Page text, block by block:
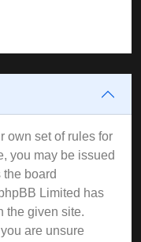
own set of rules for
you may be issued
board
Limited has
the given site.
are unsure